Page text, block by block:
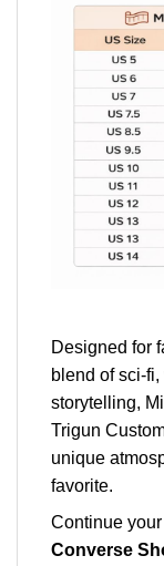
Designed for
blend of sci-
storytelling,
Trigun
unique
favorite.
Continue
Converse